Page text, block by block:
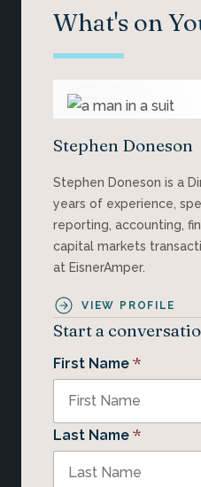
What's on
Stephen Doneson
Stephen Doneson is a
years of experience,
reporting, accounting,
capital markets
at EisnerAmper.
VIEW PROFILE
Start a
First Name *
Last Name *